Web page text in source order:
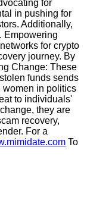
for
in pushing for
Additionally,
Empowering
for crypto
journey. By
Change: These
funds sends
women in politics
to individuals'
they are
recovery,
For a
To